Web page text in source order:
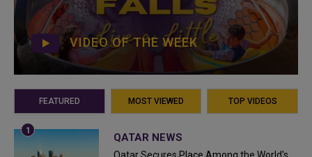
VIDEO OF THE WEEK
FEATURED MOST VIEWED TOP VIDEOS
QATAR NEWS
Qatar Secures Place Among the World's